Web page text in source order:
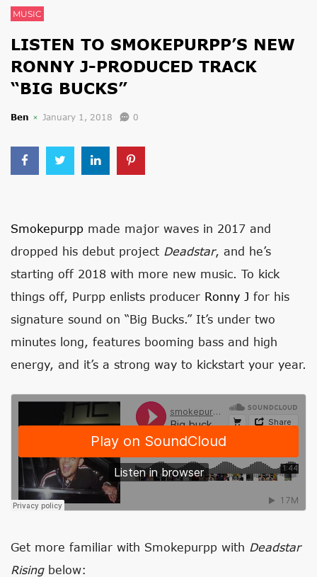
MUSIC
LISTEN TO SMOKEPURPP’S NEW
RONNY J-PRODUCED TRACK
“BIG BUCKS”
Ben January 1, 2018 0
Smokepurpp made major waves in 2017 and
dropped his debut project Deadstar, and he’s
starting off 2018 with more new music. To kick
things off, Purpp enlists producer Ronny J for his
signature sound on “Big Bucks.” It’s under two
minutes long, features booming bass and high
energy, and it’s a strong way to kickstart your year.
Get more familiar with Smokepurpp with Deadstar
Risingbelow: